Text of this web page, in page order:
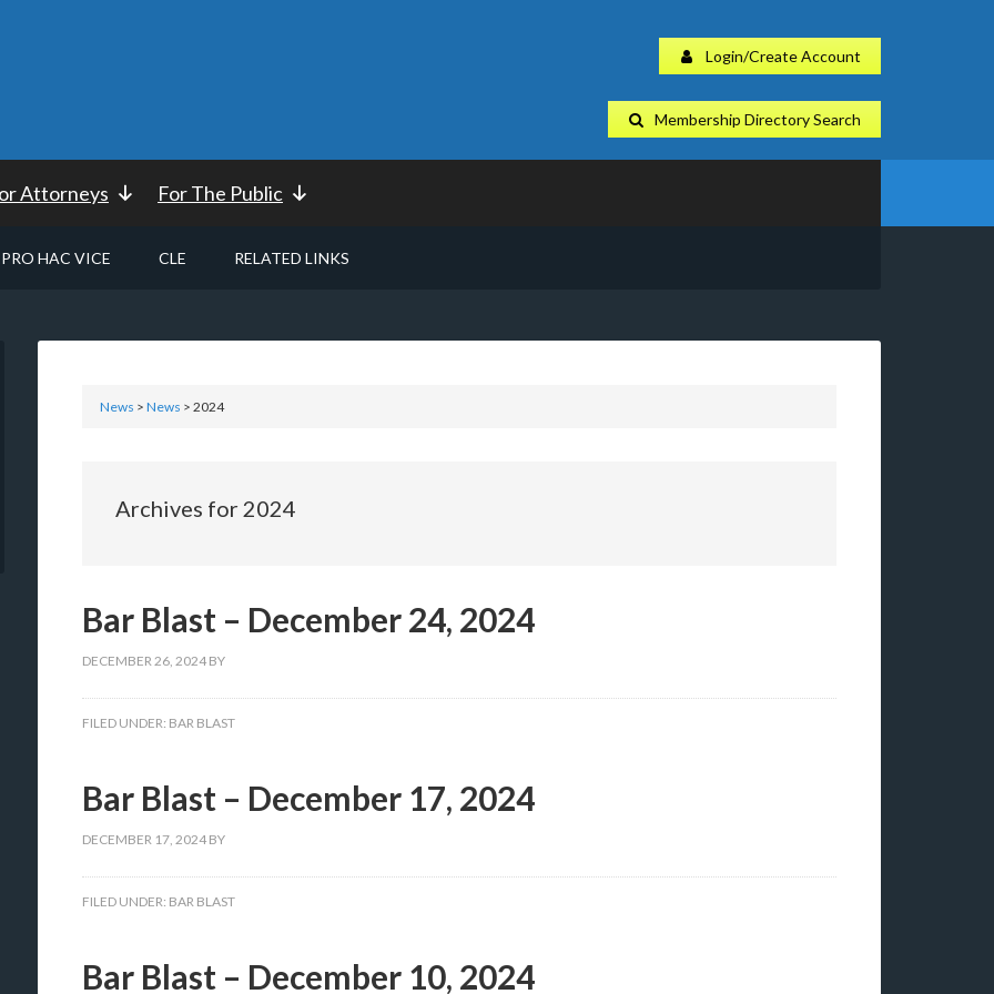
Login/Create Account
Membership Directory Search
Attorneys For The Public
PRO HAC VICE CLE RELATED LINKS
News > News > 2024
Archives for 2024
Bar Blast – December 24, 2024
DECEMBER 26, 2024 BY
FILED UNDER: BAR BLAST
Bar Blast – December 17, 2024
DECEMBER 17, 2024 BY
FILED UNDER: BAR BLAST
Bar Blast – December 10, 2024